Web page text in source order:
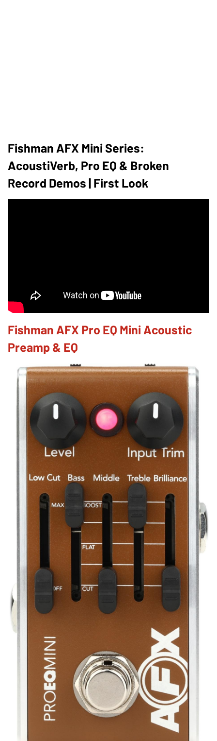
Fishman AFX Mini Series:
AcoustiVerb, Pro EQ & Broken
Record Demos | First Look
Fishman AFX Pro EQ Mini Acoustic
Preamp & EQ